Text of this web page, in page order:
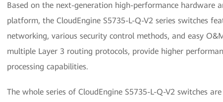
Based on the next-generation high-performance hardware
platform, the CloudEngine S5735-L-Q-V2 series switches
networking, various security control methods, and easy
multiple Layer 3 routing protocols, provide higher
processing capabilities.
The whole series of CloudEngine S5735-L-Q-V2 switches